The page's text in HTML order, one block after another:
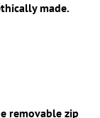
made.
removable zip